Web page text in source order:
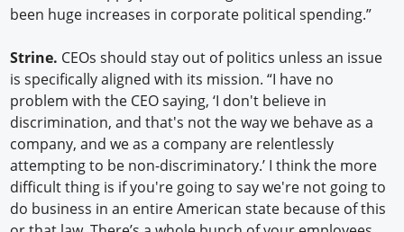
been huge increases in corporate political spending.”
Strine. CEOs should stay out of politics unless an issue
is specifically aligned with its mission. “I have no
problem with the CEO saying, ‘I don't believe in
discrimination, and that's not the way we behave as a
company, and we as a company are relentlessly
attempting to be non-discriminatory.’ I think the more
difficult thing is if you're going to say we're not going to
do business in an entire American state because of this